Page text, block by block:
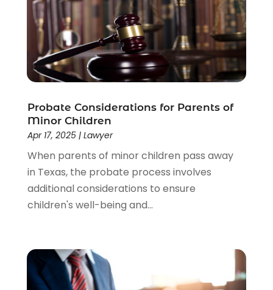
Driver’s License Reinstatement (1)
Estate Planning Attorney(4)
(205)
Law Schools(2)
Lawyer(85)
Lawyers & Law Firms(159)
Lawyers And Law Firms
Legal(44)
Legal Services(91)
Personal Injury (45)
Personal Injury Attorney(23)
Personal Injury Attorneys(1)
Social Security(3)
Social Security Attorneys
Social Security Disability Attorney(1)
Probate Considerations for Parents of
Minor Children
Apr 17, 2025| Lawyer
When parents of minor children pass away
in Texas, the probate process involves
additional considerations to ensure
children's well-being and...